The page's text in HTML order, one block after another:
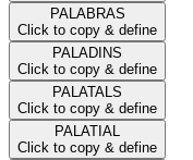
PALABRAS
Click to copy & define
PALADINS
Click to copy & define
PALATALS
Click to copy & define
PALATIAL
Click to copy & define